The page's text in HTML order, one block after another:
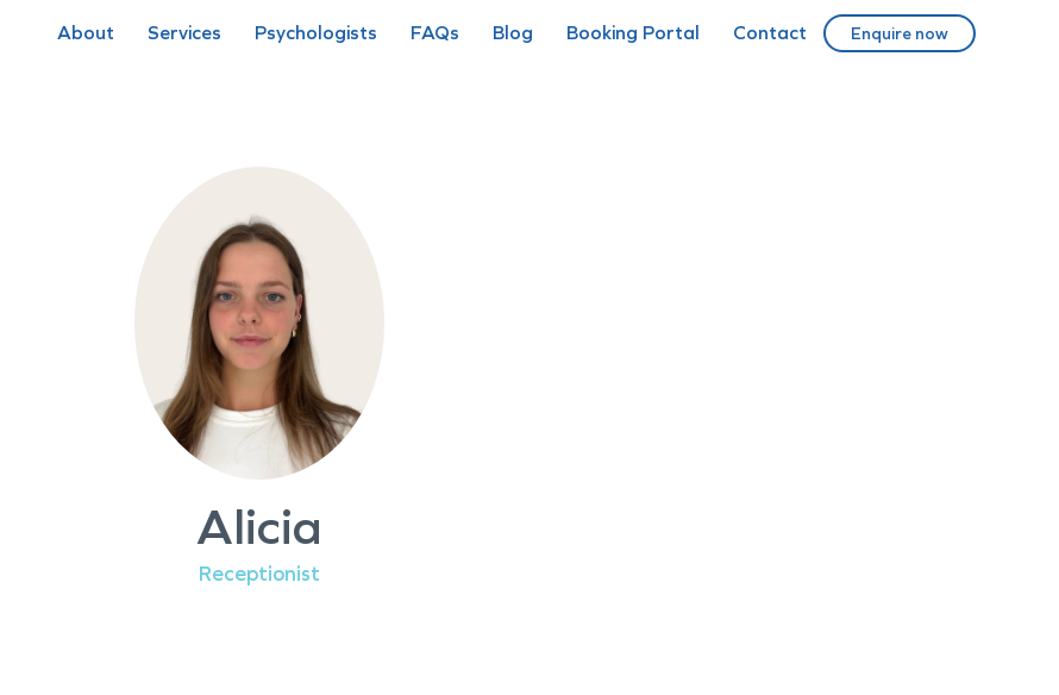
About Services Psychologists FAQs Blog Booking Portal Contact Enquire now
Alicia
Receptionist